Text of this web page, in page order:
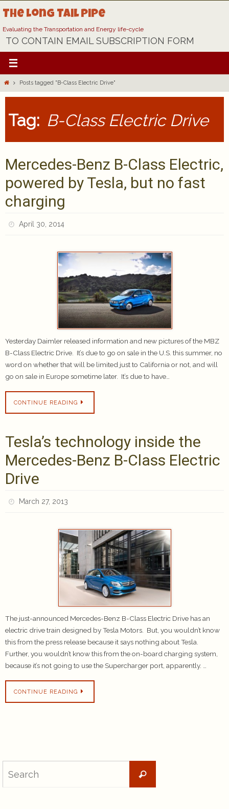
to
content
The Long Tail Pipe
Evaluating the Transportation and Energy life-cycle
TO CONTAIN EMAIL SUBSCRIPTION FORM
HomePosts tagged "B-Class Electric Drive"
Tag: B-Class Electric Drive
Mercedes-Benz B-Class Electric,
powered by Tesla, but no fast
charging
April 30, 2014
Yesterday Daimler released information and new pictures of the MBZ
B-Class Electric Drive. It’s due to go on sale in the U.S. this summer, no
word on whether that will be limited just to California or not, and will
go on sale in Europe sometime later. It’s due to have…
CONTINUE READING
Tesla’s technology inside the
Mercedes-Benz B-Class Electric
Drive
March 27, 2013
The just-announced Mercedes-Benz B-Class Electric Drive has an
electric drive train designed by Tesla Motors. But, you wouldn’t know
this from the press release because it says nothing about Tesla.
Further, you wouldn’t know this from the on-board charging system,
because it’s not going to use the Supercharger port, apparently. …
CONTINUE READING
Search